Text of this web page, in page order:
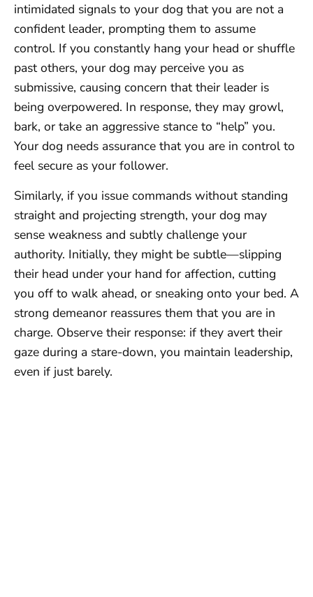
intimidated signals to your dog that you are not a
confident leader, prompting them to assume
control. If you constantly hang your head or shuffle
past others, your dog may perceive you as
submissive, causing concern that their leader is
being overpowered. In response, they may growl,
bark, or take an aggressive stance to “help” you.
Your dog needs assurance that you are in control to
feel secure as your follower.
Similarly, if you issue commands without standing
straight and projecting strength, your dog may
sense weakness and subtly challenge your
authority. Initially, they might be subtle—slipping
their head under your hand for affection, cutting
you off to walk ahead, or sneaking onto your bed. A
strong demeanor reassures them that you are in
charge. Observe their response: if they avert their
gaze during a stare-down, you maintain leadership,
even if just barely.